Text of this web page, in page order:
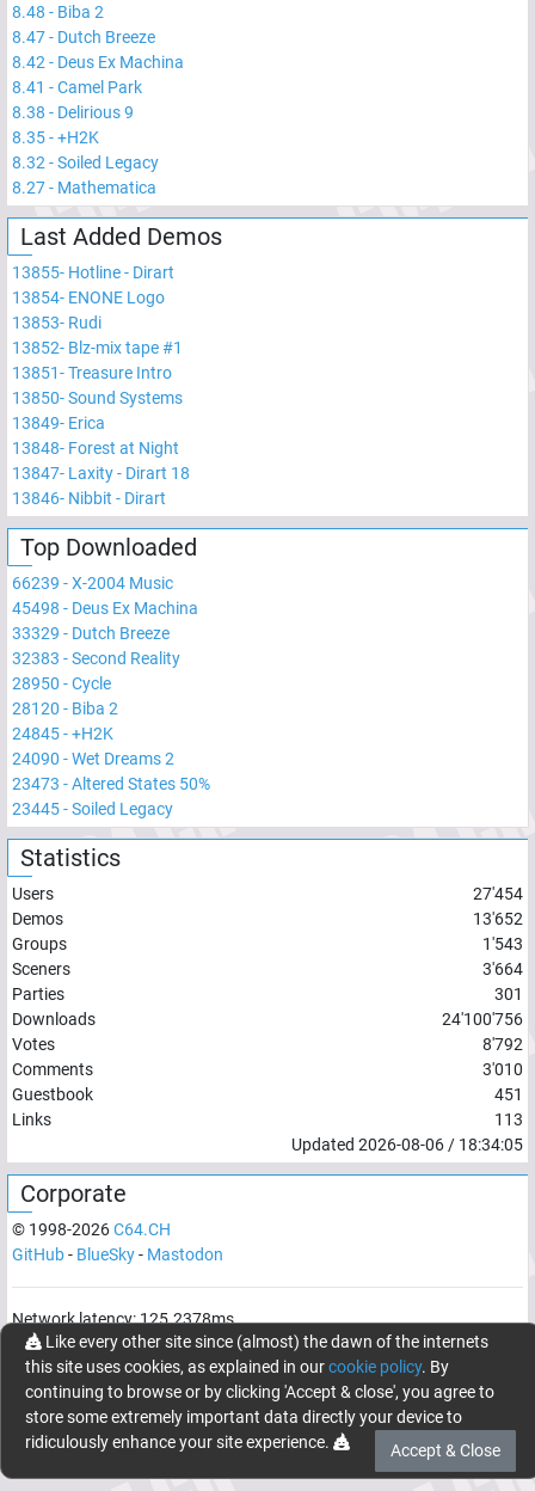
8.48 - Biba 2
8.47- Dutch Breeze
8.42 - Deus Ex Machina
8.41 -Camel Park
8.38 - Delirious 9
8.35-+H2K
8.32 -Soiled Legacy
8.27- Mathematica
Last Added Demos
13855- Hotline - Dirart
13854- ENONE Logo
13853- Rudi
13852- Blz-mix tape #1
13851-Treasure Intro
13850-Sound Systems
13849- Erica
13848- Forest at Night
13847- Laxity - Dirart 18
13846- Nibbit - Dirart
Top Downloaded
66239 -X-2004 Music
45498 - Deus Ex Machina
33329 - Dutch Breeze
32383 -Second Reality
28950 -Cycle
28120 - Biba 2
24845-+H2K
24090 -Wet Dreams 2
23473 -Altered States 50%
23445-Soiled Legacy
Statistics
Users
27'454
Demos
13'652
Groups
1'543
Sceners
3'664
Parties
301
Downloads
24'100'756
Votes
8'792
Comments
3'010
Guestbook
451
Links
113
Updated 2026-08-06 / 18:34:05
Corporate
© 1998-2026C64.CH
GitHub- BlueSky- Mastodon
Network latency:125.2378ms
© 1998 -2026- C64.CH, send comments and bugreports to
webmaster@c64.ch
Made with
inOberrüti, Switzerland
Like every other site since (almost) the dawn of the internets
this site uses cookies, as explained in ourcookie policy. By
continuing to browse or by clicking 'Accept & close', you agree to
store some extremely important data directly your device to
ridiculously enhance your site experience.
Accept & Close